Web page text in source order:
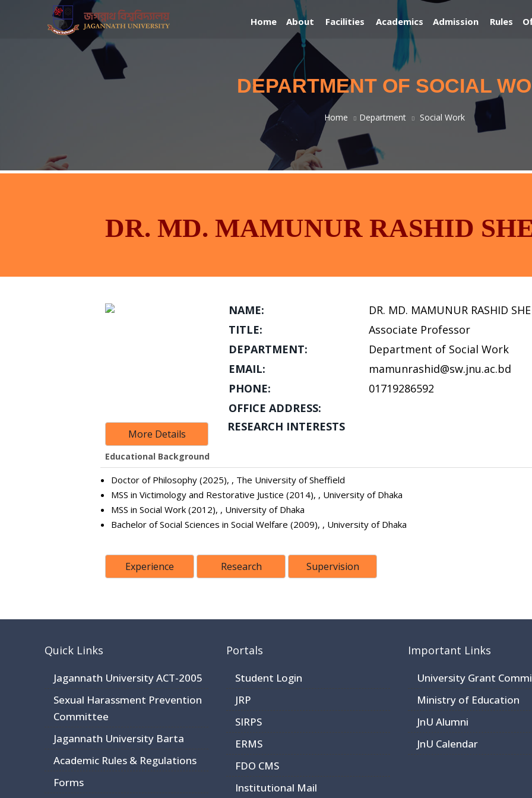
Home About Facilities Academics Admission Rules
DEPARTMENT OF SOCIAL
Home Department Social Work
DR. MD. MAMUNUR RASHID
NAME:
DR. MD. MAMUNUR RASHID
TITLE:
Associate Professor
DEPARTMENT:
Department of Social Work
EMAIL:
mamunrashid@sw.jnu.ac.bd
PHONE:
01719286592
OFFICE ADDRESS:
More Details
RESEARCH INTERESTS
Educational Background
Doctor of Philosophy (2025), , The University of Sheffield
MSS in Victimology and Restorative Justice (2014), , University of Dhaka
MSS in Social Work (2012), , University of Dhaka
Bachelor of Social Sciences in Social Welfare (2009), , University of Dhaka
Experience Research Supervision
Quick Links
Jagannath University ACT-2005
Sexual Harassment Prevention
Committee
Jagannath University Barta
Academic Rules & Regulations
Forms
Portals
Student Login
JRP
SIRPS
ERMS
FDO CMS
Institutional Mail
Important Links
University Grant
Ministry of Education
JnU Alumni
JnU Calendar